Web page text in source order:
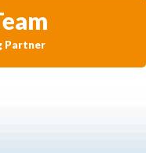
Partner